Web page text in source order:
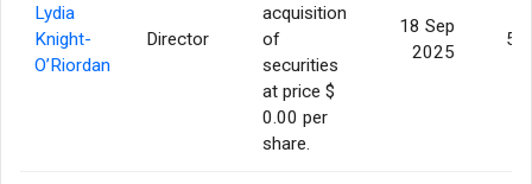
Lydia
Knight-
O’Riordan
Director
acquisition
of
securities
at price $
0.00 per
share.
18 Sep
2025